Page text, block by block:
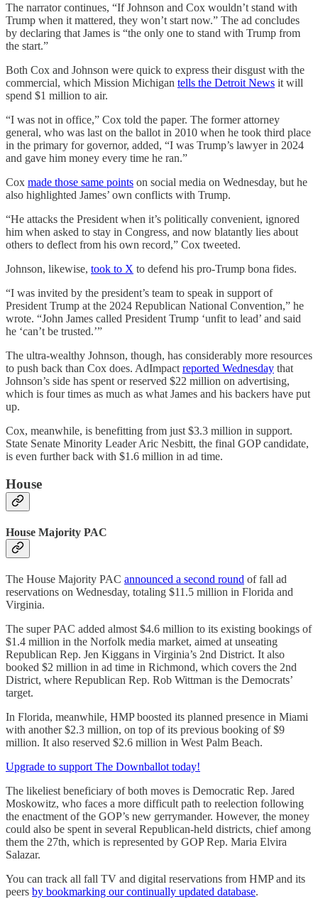
The narrator continues, “If Johnson and Cox wouldn’t stand with
Trump when it mattered, they won’t start now.” The ad concludes
by declaring that James is “the only one to stand with Trump from
the start.”
Both Cox and Johnson were quick to express their disgust with the
commercial, which Mission Michigan tells the Detroit News it will
spend $1 million to air.
“I was not in office,” Cox told the paper. The former attorney
general, who was last on the ballot in 2010 when he took third place
in the primary for governor, added, “I was Trump’s lawyer in 2024
and gave him money every time he ran.”
Cox made those same points on social media on Wednesday, but he
also highlighted James’ own conflicts with Trump.
“He attacks the President when it’s politically convenient, ignored
him when asked to stay in Congress, and now blatantly lies about
others to deflect from his own record,” Cox tweeted.
Johnson, likewise, took to X to defend his pro-Trump bona fides.
“I was invited by the president’s team to speak in support of
President Trump at the 2024 Republican National Convention,” he
wrote. “John James called President Trump ‘unfit to lead’ and said
he ‘can’t be trusted.’”
The ultra-wealthy Johnson, though, has considerably more resources
to push back than Cox does. AdImpact reported Wednesday that
Johnson’s side has spent or reserved $22 million on advertising,
which is four times as much as what James and his backers have put
up.
Cox, meanwhile, is benefitting from just $3.3 million in support.
State Senate Minority Leader Aric Nesbitt, the final GOP candidate,
is even further back with $1.6 million in ad time.
House
House Majority PAC
The House Majority PAC announced a second round of fall ad
reservations on Wednesday, totaling $11.5 million in Florida and
Virginia.
The super PAC added almost $4.6 million to its existing bookings of
$1.4 million in the Norfolk media market, aimed at unseating
Republican Rep. Jen Kiggans in Virginia’s 2nd District. It also
booked $2 million in ad time in Richmond, which covers the 2nd
District, where Republican Rep. Rob Wittman is the Democrats’
target.
In Florida, meanwhile, HMP boosted its planned presence in Miami
with another $2.3 million, on top of its previous booking of $9
million. It also reserved $2.6 million in West Palm Beach.
Upgrade to support The Downballot today!
The likeliest beneficiary of both moves is Democratic Rep. Jared
Moskowitz, who faces a more difficult path to reelection following
the enactment of the GOP’s new gerrymander. However, the money
could also be spent in several Republican-held districts, chief among
them the 27th, which is represented by GOP Rep. Maria Elvira
Salazar.
You can track all fall TV and digital reservations from HMP and its
peers by bookmarking our continually updated database.